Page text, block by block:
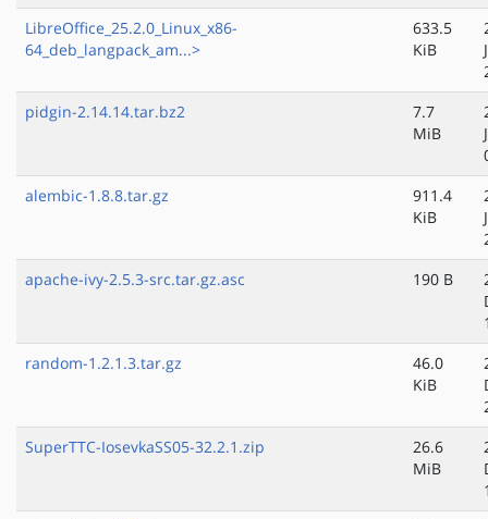
LibreOffice_25.2.0_Linux_x86-
64_deb_langpack_am...>
633.5
KiB
pidgin-2.14.14.tar.bz2
7.7
MiB
alembic-1.8.8.tar.gz
911.4
KiB
apache-ivy-2.5.3-src.tar.gz.asc
190 B
random-1.2.1.3.tar.gz
46.0
KiB
SuperTTC-IosevkaSS05-32.2.1.zip
26.6
MiB